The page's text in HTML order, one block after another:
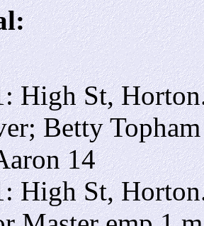
High St,
Betty
14
High St,